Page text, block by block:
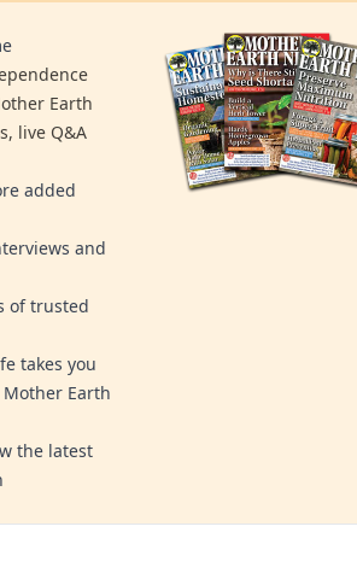
Earth
live Q&A
added
and
of trusted
takes you
Earth
the latest